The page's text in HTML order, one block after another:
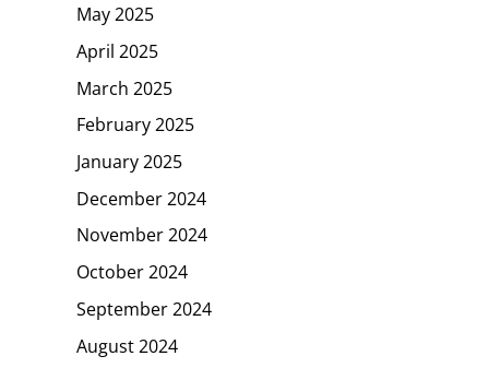
May 2025
April 2025
March 2025
February 2025
January 2025
December 2024
November 2024
October 2024
September 2024
August 2024